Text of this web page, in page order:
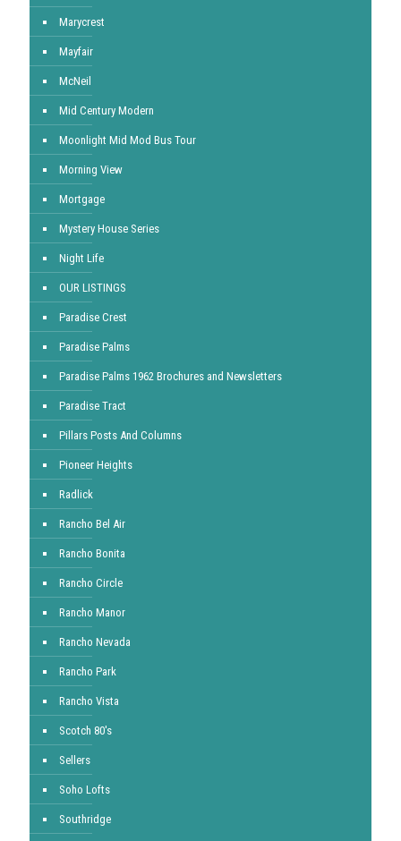
Marycrest
Mayfair
McNeil
Mid Century Modern
Moonlight Mid Mod Bus Tour
Morning View
Mortgage
Mystery House Series
Night Life
OUR LISTINGS
Paradise Crest
Paradise Palms
Paradise Palms 1962 Brochures and Newsletters
Paradise Tract
Pillars Posts And Columns
Pioneer Heights
Radlick
Rancho Bel Air
Rancho Bonita
Rancho Circle
Rancho Manor
Rancho Nevada
Rancho Park
Rancho Vista
Scotch 80's
Sellers
Soho Lofts
Southridge